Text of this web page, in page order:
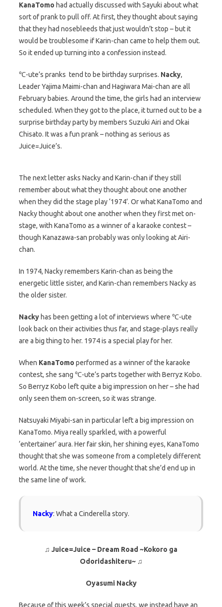
KanaTomo had actually discussed with Sayuki about what
sort of prank to pull off. At first, they thought about saying
that they had nosebleeds that just wouldn’t stop – but it
would be troublesome if Karin-chan came to help them out.
So it ended up turning into a confession instead.
℃-ute’s pranks tend to be birthday surprises. Nacky,
Leader Yajima Maimi-chan and Hagiwara Mai-chan are all
February babies. Around the time, the girls had an interview
scheduled. When they got to the place, it turned out to be a
surprise birthday party by members Suzuki Airi and Okai
Chisato. It was a fun prank – nothing as serious as
Juice=Juice’s.
The next letter asks Nacky and Karin-chan if they still
remember about what they thought about one another
when they did the stage play ‘1974’. Or what KanaTomo and
Nacky thought about one another when they first met on-
stage, with KanaTomo as a winner of a karaoke contest –
though Kanazawa-san probably was only looking at Airi-
chan.
In 1974, Nacky remembers Karin-chan as being the
energetic little sister, and Karin-chan remembers Nacky as
the older sister.
Nacky has been getting a lot of interviews where ℃-ute
look back on their activities thus far, and stage-plays really
are a big thing to her. 1974 is a special play for her.
When KanaTomo performed as a winner of the karaoke
contest, she sang ℃-ute’s parts together with Berryz Kobo.
So Berryz Kobo left quite a big impression on her – she had
only seen them on-screen, so it was strange.
Natsuyaki Miyabi-san in particular left a big impression on
KanaTomo. Miya really sparkled, with a powerful
‘entertainer’ aura. Her fair skin, her shining eyes, KanaTomo
thought that she was someone from a completely different
world. At the time, she never thought that she’d end up in
the same line of work.
Nacky: What a Cinderella story.
♫ Juice=Juice – Dream Road ~Kokoro ga
Odoridashiteru~ ♫
Oyasumi Nacky
Because of this week’s special guests, we instead have an